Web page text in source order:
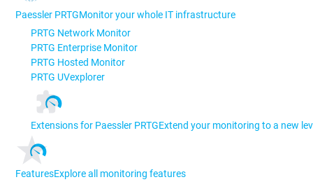
Paessler PRTGMonitor your whole IT infrastructure
PRTG Network Monitor
PRTG Enterprise Monitor
PRTG Hosted Monitor
PRTG UVexplorer
Extensions for Paessler PRTGExtend your monitoring to a new
FeaturesExplore all monitoring features